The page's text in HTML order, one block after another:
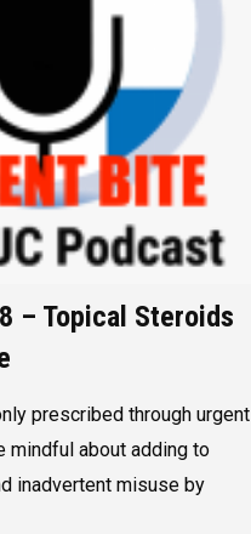
– Topical Steroids
prescribed through urgent
mindful about adding to
inadvertent misuse by